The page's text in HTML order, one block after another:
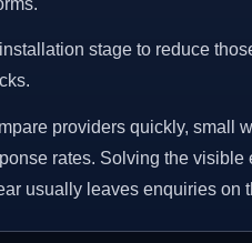
stage to reduce
providers quickly, small
rates. Solving the visible
usually leaves enquiries on